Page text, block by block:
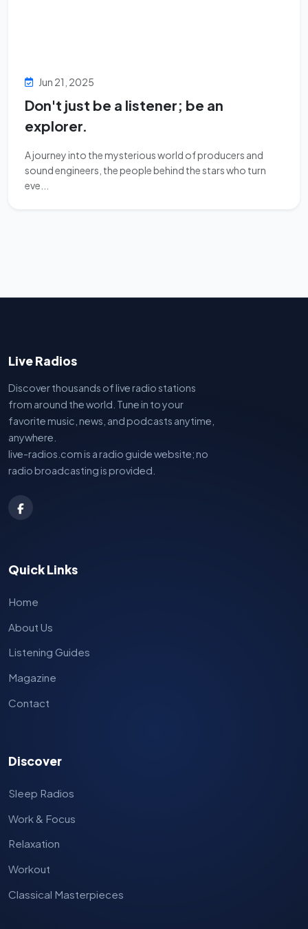
Jun 21, 2025
Don't just be a listener; be an
explorer.
A journey into the mysterious world of producers and
sound engineers, the people behind the stars who turn
eve...
Live Radios
Discover thousands of live radio stations
from around the world. Tune in to your
favorite music, news, and podcasts anytime,
anywhere.
live-radios.com is a radio guide website; no
radio broadcasting is provided.
Quick Links
Home
About Us
Listening Guides
Magazine
Contact
Discover
Sleep Radios
Work & Focus
Relaxation
Workout
Classical Masterpieces